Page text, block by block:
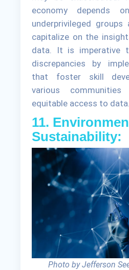
economy depends
underprivileged
capitalize on the
data. It is imperative
discrepancies by
that foster skill
various
equitable access to
11.
Sustainability:
Photo by Jefferson